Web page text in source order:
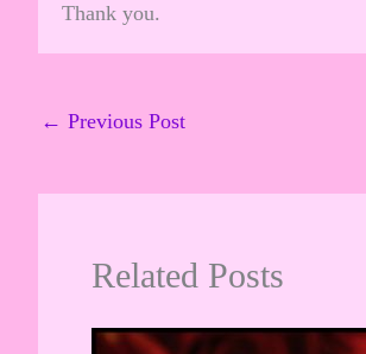
Thank you.
← Previous Post
Related Posts